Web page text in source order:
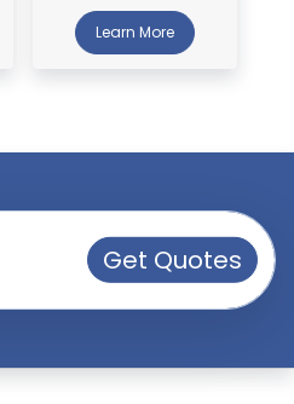
Register™
Learn More
Get Quotes